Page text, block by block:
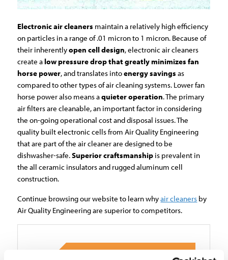
Electronic air cleaners maintain a relatively high efficiency
on particles in a range of .01 micron to 1 micron. Because of
their inherentlyopen cell design, electronic air cleaners
create a low pressure drop that greatly minimizes fan
horse power, and translates intoenergy savings as
compared to other types of air cleaning systems. Lower fan
horse power also means aquieter operation. The primary
air filters are cleanable, an important factor in considering
the on-going operational cost and disposal issues. The
quality built electronic cells from Air Quality Engineering
that are part of the air cleaner are designed to be
dishwasher-safe.Superior craftsmanship is prevalent in
the all ceramic insulators and rugged aluminum cell
construction.
Continue browsing our website to learn whyair cleaners by
Air Quality Engineering are superior to competitors.
APPLICATIONS